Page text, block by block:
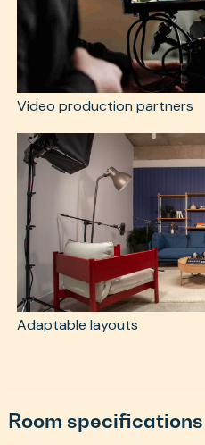
Video production partners
Adaptable layouts
Room specifications